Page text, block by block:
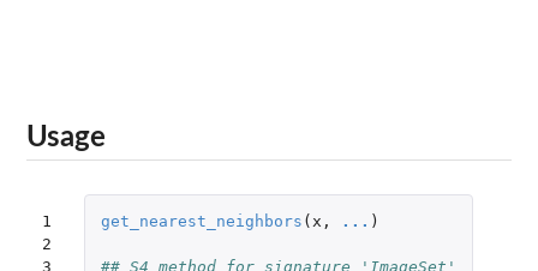
Usage
1
2
3
get_nearest_neighbors ( x , ... )
## S4 method for signature 'ImageSet'